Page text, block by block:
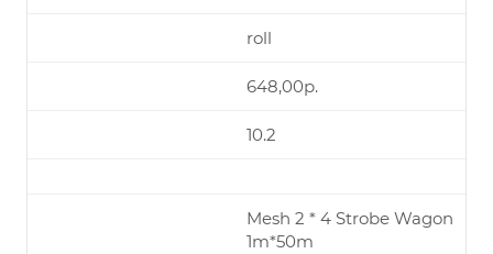
roll
648,00р.
10.2
Mesh 2 * 4 Strobe Wagon
1m*50m